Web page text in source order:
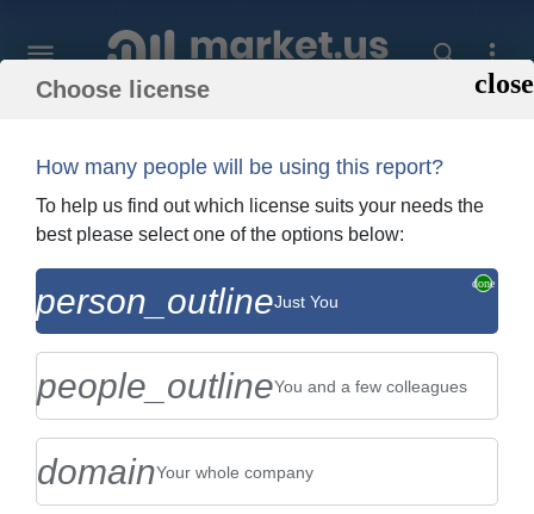
Order Summary
Global Food Sorting Machines Market By
Type (Processing Machinery, And Pre-
Processing Machinery), By...
Single User Licence US $2,999
Choose license
How many people will be using this report?
To help us find out which license suits your needs the
best please select one of the options below:
person_outlineJust You
people_outlineYou and a few colleagues
domainYour whole company